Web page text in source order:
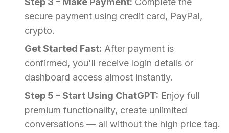
secure payment using credit card, PayPal,
crypto.
Get Started Fast: After payment is
confirmed, you'll receive login details or
dashboard access almost instantly.
Step 5 – Start Using ChatGPT: Enjoy full
premium functionality, create unlimited
conversations — all without the high price tag.